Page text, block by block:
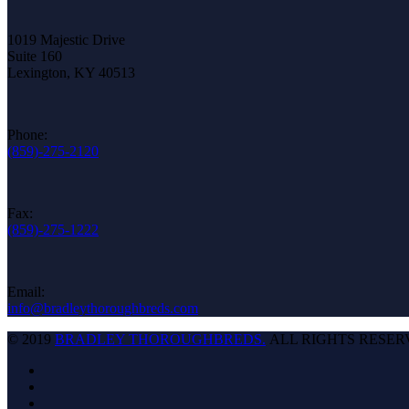
1019 Majestic Drive
Suite 160
Lexington, KY 40513
Phone:
(859)-275-2120
Fax:
(859)-275-1222
Email:
info@bradleythoroughbreds.com
© 2019 BRADLEY THOROUGHBREDS. ALL RIGHTS